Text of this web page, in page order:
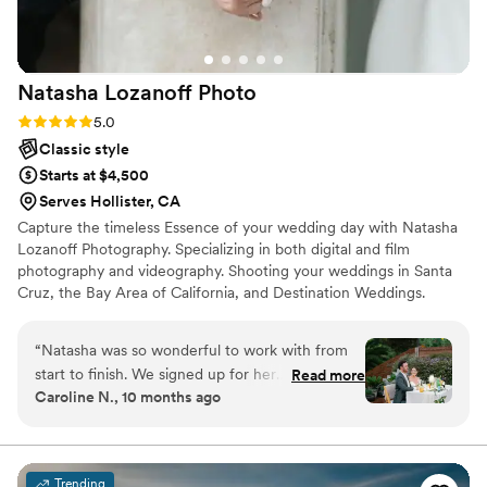
us feel like she was so happy to be there and
pleasant and memorable! Even though our
package only included 60 minutes of
photography, she never made us feel rushed
and she really went the extra mile to get us a
large variety of shots and made sure we had
many photos in various configurations of our
group! I've received our photos, and they are
stunning! I cannot thank Catherine enough for
capturing the joy of our special day!”
Natasha Lozanoff Photo
Rating: 5.0 (4 reviews)
5.0
Classic style
Starts at $4,500
Serves Hollister, CA
Capture the timeless Essence of your wedding day with Natasha
Lozanoff Photography. Specializing in both digital and film
photography and videography. Shooting your weddings in Santa
Cruz, the Bay Area of California, and Destination Weddings.
“Natasha was so wonderful to work with from
start to finish. We signed up for her
microwedding package, which included an
photography for our backyard wedding. From
the very beginning, she made everything so
Read more
Caroline N., 10 months ago
Trending